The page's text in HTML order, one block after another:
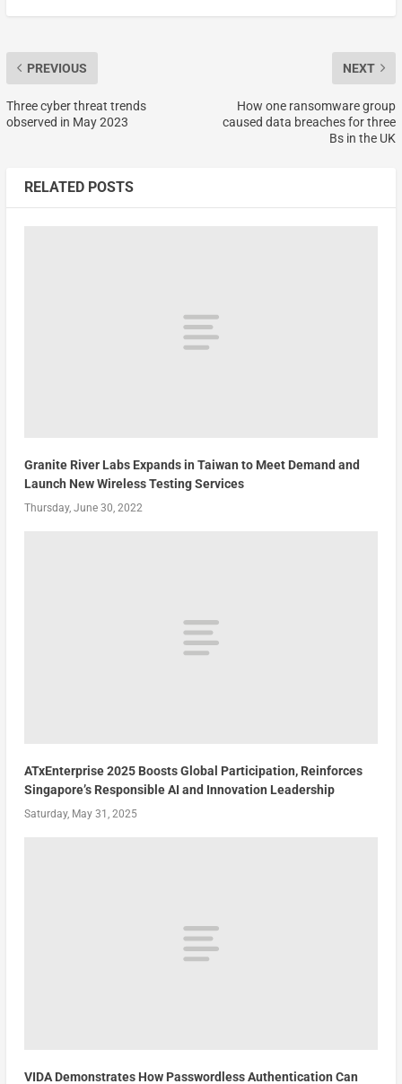
PREVIOUS
Three cyber threat trends
observed in May 2023
NEXT
How one ransomware group
caused data breaches for three
Bs in the UK
RELATED POSTS
Granite River Labs Expands in Taiwan to Meet Demand and
Launch New Wireless Testing Services
Thursday, June 30, 2022
ATxEnterprise 2025 Boosts Global Participation, Reinforces
Singapore’s Responsible AI and Innovation Leadership
Saturday, May 31, 2025
VIDA Demonstrates How Passwordless Authentication Can